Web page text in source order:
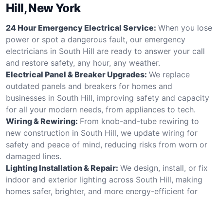
Hill, New York
24 Hour Emergency Electrical Service: When you lose
power or spot a dangerous fault, our emergency
electricians in South Hill are ready to answer your call
and restore safety, any hour, any weather.
Electrical Panel & Breaker Upgrades: We replace
outdated panels and breakers for homes and
businesses in South Hill, improving safety and capacity
for all your modern needs, from appliances to tech.
Wiring & Rewiring: From knob-and-tube rewiring to
new construction in South Hill, we update wiring for
safety and peace of mind, reducing risks from worn or
damaged lines.
Lighting Installation & Repair: We design, install, or fix
indoor and exterior lighting across South Hill, making
homes safer, brighter, and more energy-efficient for